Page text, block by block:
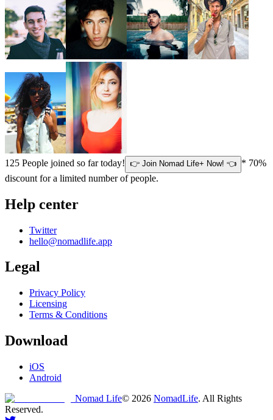
125 People joined so far today! 👉 Join Nomad Life+ Now! 👈 * 70%
discount for a limited number of people.
Help center
Twitter
hello@nomadlife.app
Legal
Privacy Policy
Licensing
Terms & Conditions
Download
iOS
Android
Nomad Life© 2026 NomadLife. All Rights
Reserved.